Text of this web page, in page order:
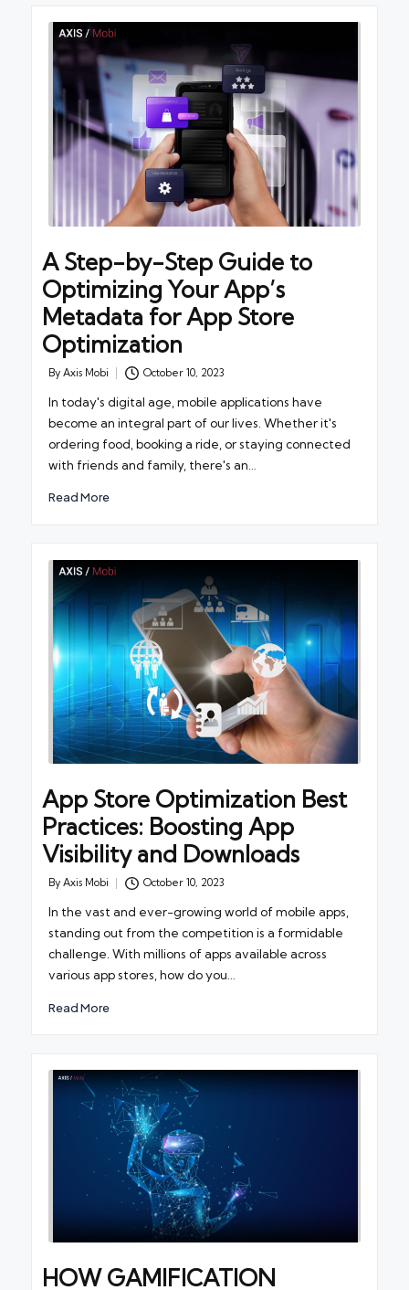
A Step-by-Step Guide to
Optimizing Your App’s
Metadata for App Store
Optimization
Posted
By Axis Mobi October 10, 2023
In today's digital age, mobile applications have
become an integral part of our lives. Whether it's
ordering food, booking a ride, or staying connected
with friends and family, there's an…
Read More
App Store Optimization Best
Practices: Boosting App
Visibility and Downloads
Posted
By Axis Mobi October 10, 2023
In the vast and ever-growing world of mobile apps,
standing out from the competition is a formidable
challenge. With millions of apps available across
various app stores, how do you…
Read More
HOW GAMIFICATION